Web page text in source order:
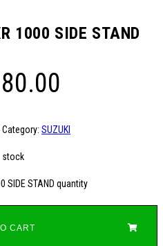
1000 SIDE STAND
Category: SUZUKI
stock
SIDE STAND quantity
CART